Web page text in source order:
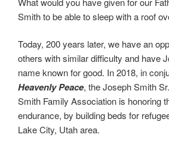
Smith to be able to sleep with a roof
Today, 200 years later, we have an
others with similar difficulty and have
name known for good. In 2018, in
Heavenly Peace, the Joseph Smith
Smith Family Association is honoring
endurance, by building beds for
Lake City, Utah area.